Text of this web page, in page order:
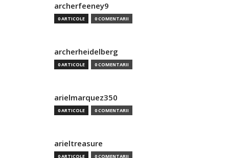
archerfeeney9
0 ARTICOLE 0 COMENTARII
archerheidelberg
0 ARTICOLE 0 COMENTARII
arielmarquez350
0 ARTICOLE 0 COMENTARII
arieltreasure
0 ARTICOLE 0 COMENTARII